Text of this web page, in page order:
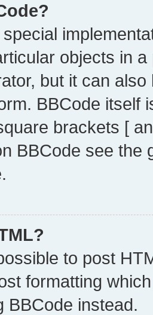
objects in
but it can
BBCode itself
brackets [
BBCode see
to post
formatting
BBCode instead.